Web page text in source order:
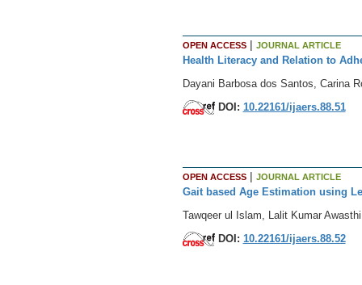
OPEN ACCESS| JOURNAL ARTICLE
Health Literacy and Relation to
Dayani Barbosa dos Santos, Carina
DOI: 10.22161/ijaers.88.51
OPEN ACCESS| JOURNAL ARTICLE
Gait based Age Estimation using
Tawqeer ul Islam, Lalit Kumar
DOI: 10.22161/ijaers.88.52